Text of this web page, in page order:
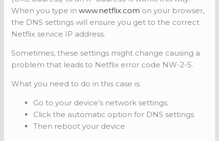
When you type inwww.netflix.com on your browser,
the DNS settings will ensure you get to the correct
Netflix service IP address.
Sometimes, these settings might change causing a
problem that leads to Netflix error code NW-2-5.
What you need to do in this case is:
Go to your device’s network settings.
Click the automatic option for DNS settings
Then reboot your device